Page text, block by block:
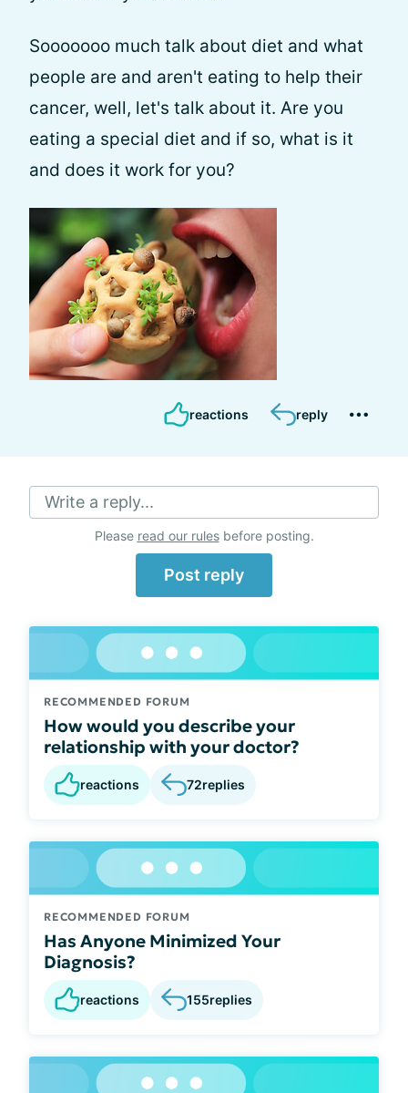
Sooooooo much talk about diet and what
people are and aren't eating to help their
cancer, well, let's talk about it. Are you
eating a special diet and if so, what is it
and does it work for you?
reactions reply
Write a reply...
Please read our rulesbefore posting.
Post reply
RECOMMENDED FORUM
How would you describe your
relationship with your doctor?
reactions 72replies
RECOMMENDED FORUM
Has Anyone Minimized Your
Diagnosis?
reactions 155replies